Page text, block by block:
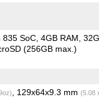
835 SoC 4GB RAM
(256GB max.)
, 129x64x9.3 mm (5.08